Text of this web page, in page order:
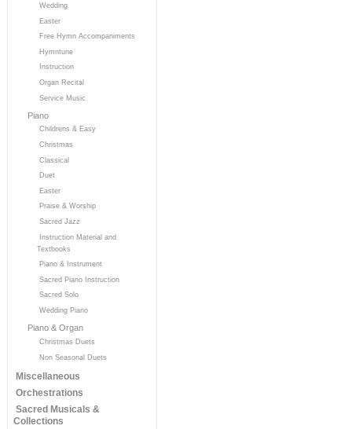
Wedding
Easter
Free Hymn Accompaniments
Hymntune
Instruction
Organ Recital
Service Music
Piano
Childrens & Easy
Christmas
Classical
Duet
Easter
Praise & Worship
Sacred Jazz
Instruction Material and
Textbooks
Piano & Instrument
Sacred Piano Instruction
Sacred Solo
Wedding Piano
Piano & Organ
Christmas Duets
Non Seasonal Duets
Miscellaneous
Orchestrations
Sacred Musicals &
Collections